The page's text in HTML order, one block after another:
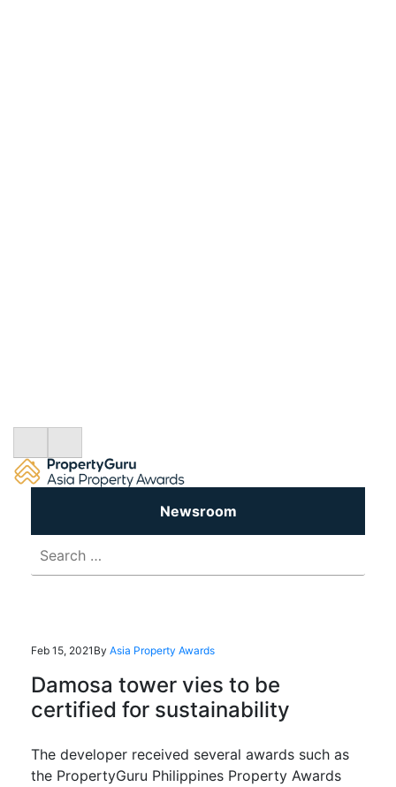
Newsroom
for:
Feb 15, 2021 By Asia Property Awards
Damosa tower vies to be
certified for sustainability
The developer received several awards such as
the PropertyGuru Philippines Property Awards